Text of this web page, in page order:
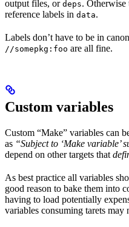
output files, or deps. Otherwise
reference labels in data.
Labels don’t have to be in
//somepkg:foo are all fine.
Custom variables
Custom “Make” variables can
as “Subject to ‘Make variable’
depend on other targets that
As best practice all variables
good reason to bake them into
having to load potentially
variables consuming tarets may